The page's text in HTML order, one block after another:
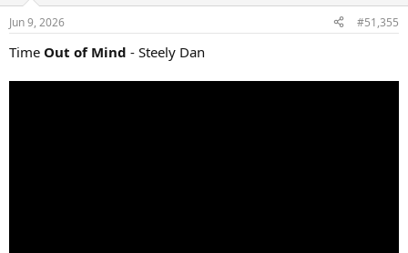
Jun 9, 2026 #51,355
Time Out of Mind - Steely Dan